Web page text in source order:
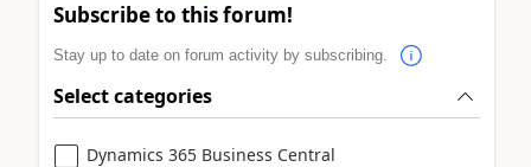
Subscribe to this forum!
Stay up to date on forum activity by subscribing.
Select categories
Dynamics 365 Business Central